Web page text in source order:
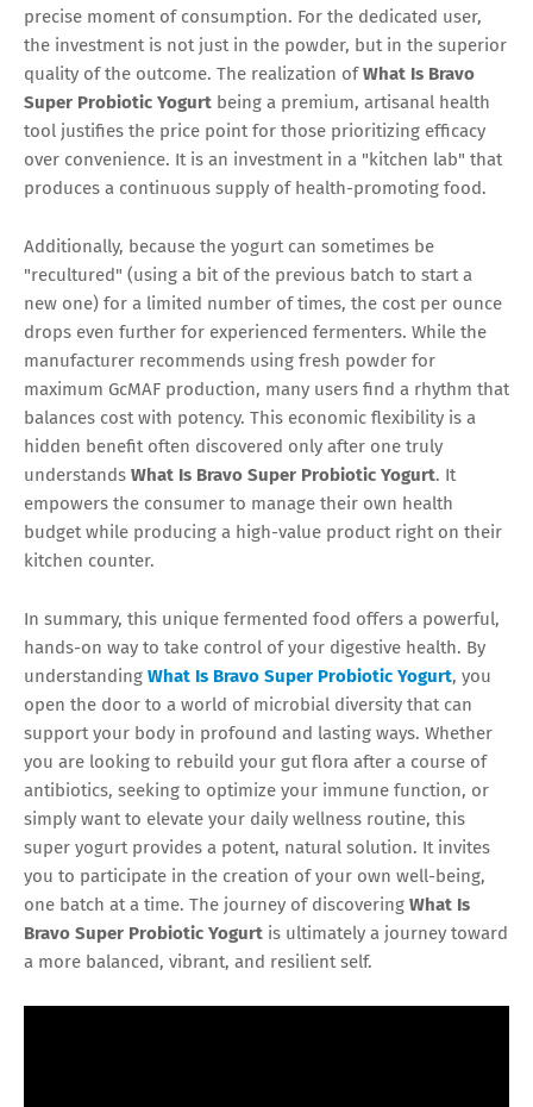
precise moment of consumption. For the dedicated user,
the investment is not just in the powder, but in the superior
quality of the outcome. The realization ofWhat Is Bravo
Super Probiotic Yogurt being a premium, artisanal health
tool justifies the price point for those prioritizing efficacy
over convenience. It is an investment in a "kitchen lab" that
produces a continuous supply of health-promoting food.
Additionally, because the yogurt can sometimes be
"recultured" (using a bit of the previous batch to start a
new one) for a limited number of times, the cost per ounce
drops even further for experienced fermenters. While the
manufacturer recommends using fresh powder for
maximum GcMAF production, many users find a rhythm that
balances cost with potency. This economic flexibility is a
hidden benefit often discovered only after one truly
understands What Is Bravo Super Probiotic Yogurt. It
empowers the consumer to manage their own health
budget while producing a high-value product right on their
kitchen counter.
In summary, this unique fermented food offers a powerful,
hands-on way to take control of your digestive health. By
understanding What Is Bravo Super Probiotic Yogurt, you
open the door to a world of microbial diversity that can
support your body in profound and lasting ways. Whether
you are looking to rebuild your gut flora after a course of
antibiotics, seeking to optimize your immune function, or
simply want to elevate your daily wellness routine, this
super yogurt provides a potent, natural solution. It invites
you to participate in the creation of your own well-being,
one batch at a time. The journey of discovering What Is
Bravo Super Probiotic Yogurt is ultimately a journey toward
a more balanced, vibrant, and resilient self.